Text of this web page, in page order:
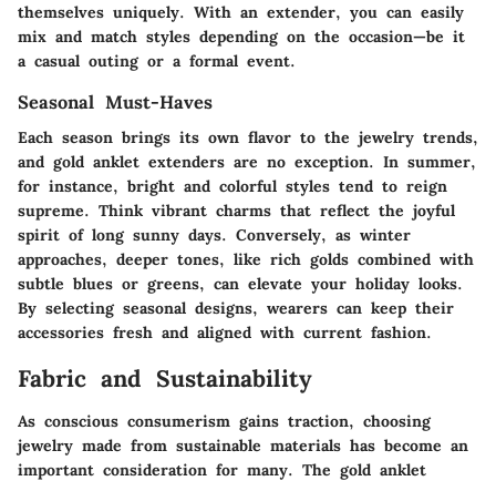
themselves uniquely. With an extender, you can easily
mix and match styles depending on the occasion—be it
a casual outing or a formal event.
Seasonal Must-Haves
Each season brings its own flavor to the jewelry trends,
and gold anklet extenders are no exception. In summer,
for instance, bright and colorful styles tend to reign
supreme. Think vibrant charms that reflect the joyful
spirit of long sunny days. Conversely, as winter
approaches, deeper tones, like rich golds combined with
subtle blues or greens, can elevate your holiday looks.
By selecting seasonal designs, wearers can keep their
accessories fresh and aligned with current fashion.
Fabric and Sustainability
As conscious consumerism gains traction, choosing
jewelry made from sustainable materials has become an
important consideration for many. The gold anklet